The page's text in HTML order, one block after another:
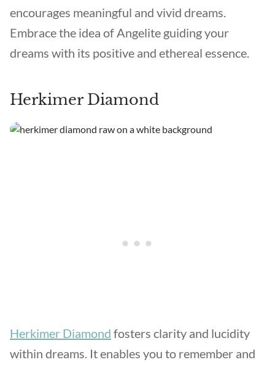
encourages meaningful and vivid dreams.
Embrace the idea of Angelite guiding your
dreams with its positive and ethereal essence.
Herkimer Diamond
Herkimer Diamond fosters clarity and lucidity
within dreams. It enables you to remember and